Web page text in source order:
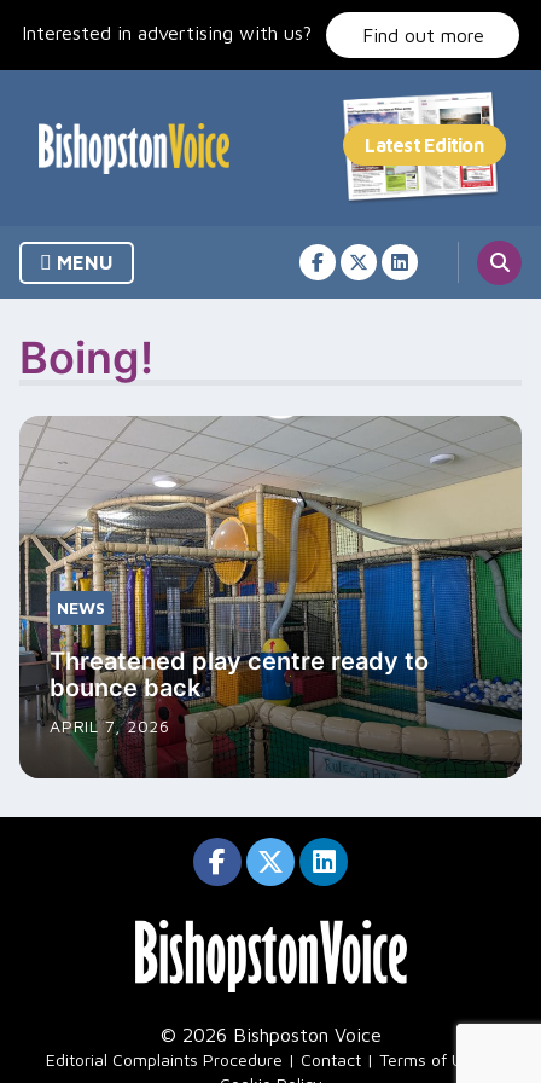
Interested in advertising with us? Find out more
MENU
Boing!
NEWS
Threatened play centre ready to
bounce back
APRIL 7, 2026
© 2026 Bishposton Voice
Editorial Complaints Procedure Contact Terms of Use